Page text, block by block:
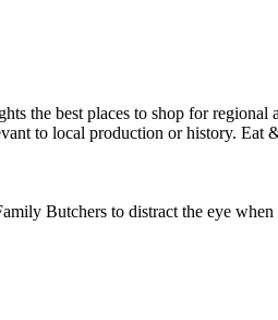
Butchers to distract the eye